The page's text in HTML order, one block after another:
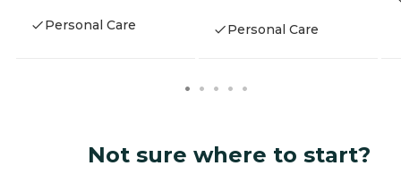
Personal Care Personal Care
Not sure where to start?